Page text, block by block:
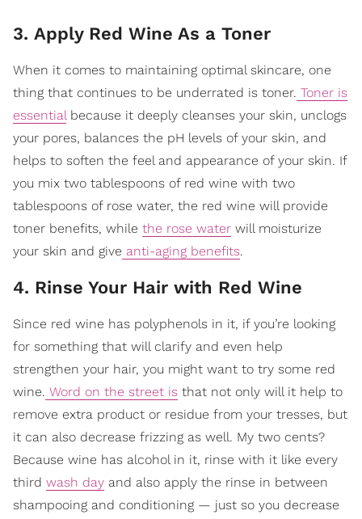
3. Apply Red Wine As a Toner
When it comes to maintaining optimal skincare, one
thing that continues to be underrated is toner. Toner is
essentialbecause it deeply cleanses your skin, unclogs
your pores, balances the pH levels of your skin, and
helps to soften the feel and appearance of your skin. If
you mix two tablespoons of red wine with two
tablespoons of rose water, the red wine will provide
toner benefits, while the rose water will moisturize
your skin and give anti-aging benefits.
4. Rinse Your Hair with Red Wine
Since red wine has polyphenols in it, if you’re looking
for something that will clarify and even help
strengthen your hair, you might want to try some red
wine. Word on the street is that not only will it help to
remove extra product or residue from your tresses, but
it can also decrease frizzing as well. My two cents?
Because wine has alcohol in it, rinse with it like every
third wash day and also apply the rinse in between
shampooing and conditioning — just so you decrease